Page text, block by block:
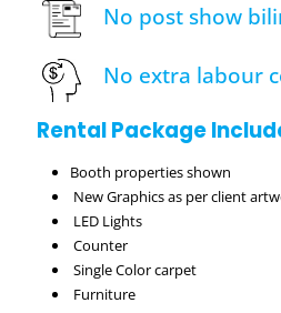
No post show
No extra labour
Rental Package
Booth properties shown
New Graphics as per client
LED Lights
Counter
Single Color carpet
Furniture